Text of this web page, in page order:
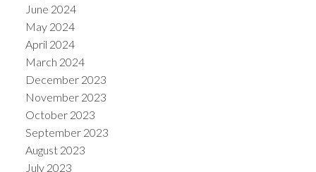
June 2024
May 2024
April 2024
March 2024
December 2023
November 2023
October 2023
September 2023
August 2023
July 2023